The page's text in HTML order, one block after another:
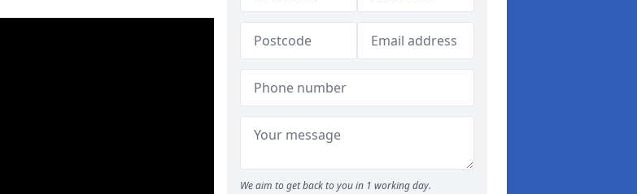
We aim to get back to you in 1 working day.